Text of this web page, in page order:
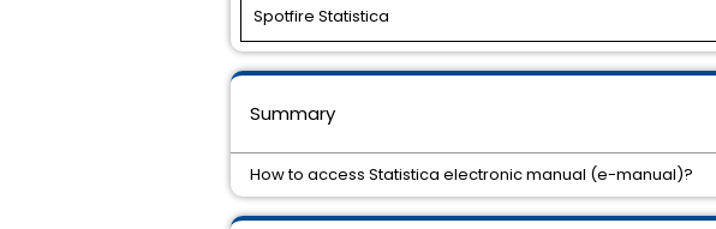
Spotfire Statistica
Summary
How to access Statistica electronic manual (e-manual)?